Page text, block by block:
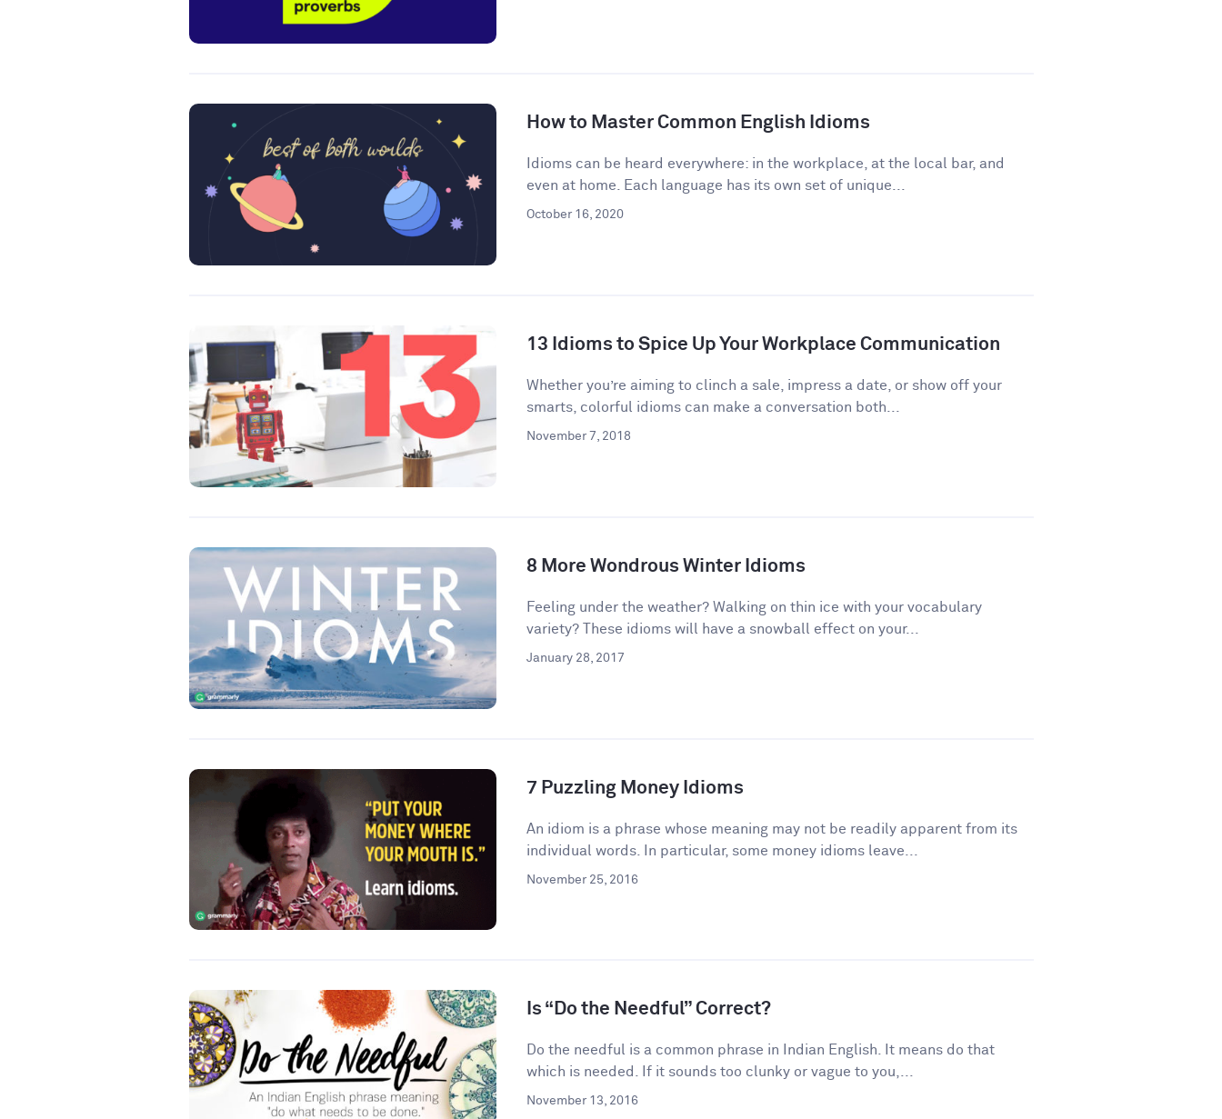
How to Master Common English Idioms
Idioms can be heard everywhere: in the workplace, at the local bar, and
even at home. Each language has its own set of unique...
October 16, 2020
13 Idioms to Spice Up Your Workplace Communication
​​Whether you’re aiming to clinch a sale, impress a date, or show off your
smarts, colorful idioms can make a conversation both...
November 7, 2018
8 More Wondrous Winter Idioms
Feeling under the weather? Walking on thin ice with your vocabulary
variety? These idioms will have a snowball effect on your...
January 28, 2017
7 Puzzling Money Idioms
An idiom is a phrase whose meaning may not be readily apparent from its
individual words. In particular, some money idioms leave...
November 25, 2016
Is “Do the Needful” Correct?
Do the needful is a common phrase in Indian English. It means do that
which is needed. If it sounds too clunky or vague to you,...
November 13, 2016